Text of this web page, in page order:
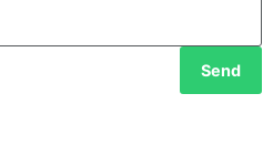
Send